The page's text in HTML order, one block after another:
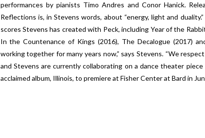
performances by pianists Timo Andres and Conor Hanick.
Reflections is, in Stevens words, about “energy, light and
scores Stevens has created with Peck, including Year of the
In the Countenance of Kings (2016), The Decalogue (2017)
working together for many years now,” says Stevens. “We
and Stevens are currently collaborating on a dance theater
acclaimed album, Illinois, to premiere at Fisher Center at Bard in